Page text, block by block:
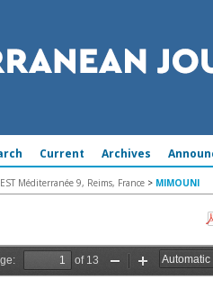
Current Archives
Méditerranée 9, Reims, France > MIMOUNI